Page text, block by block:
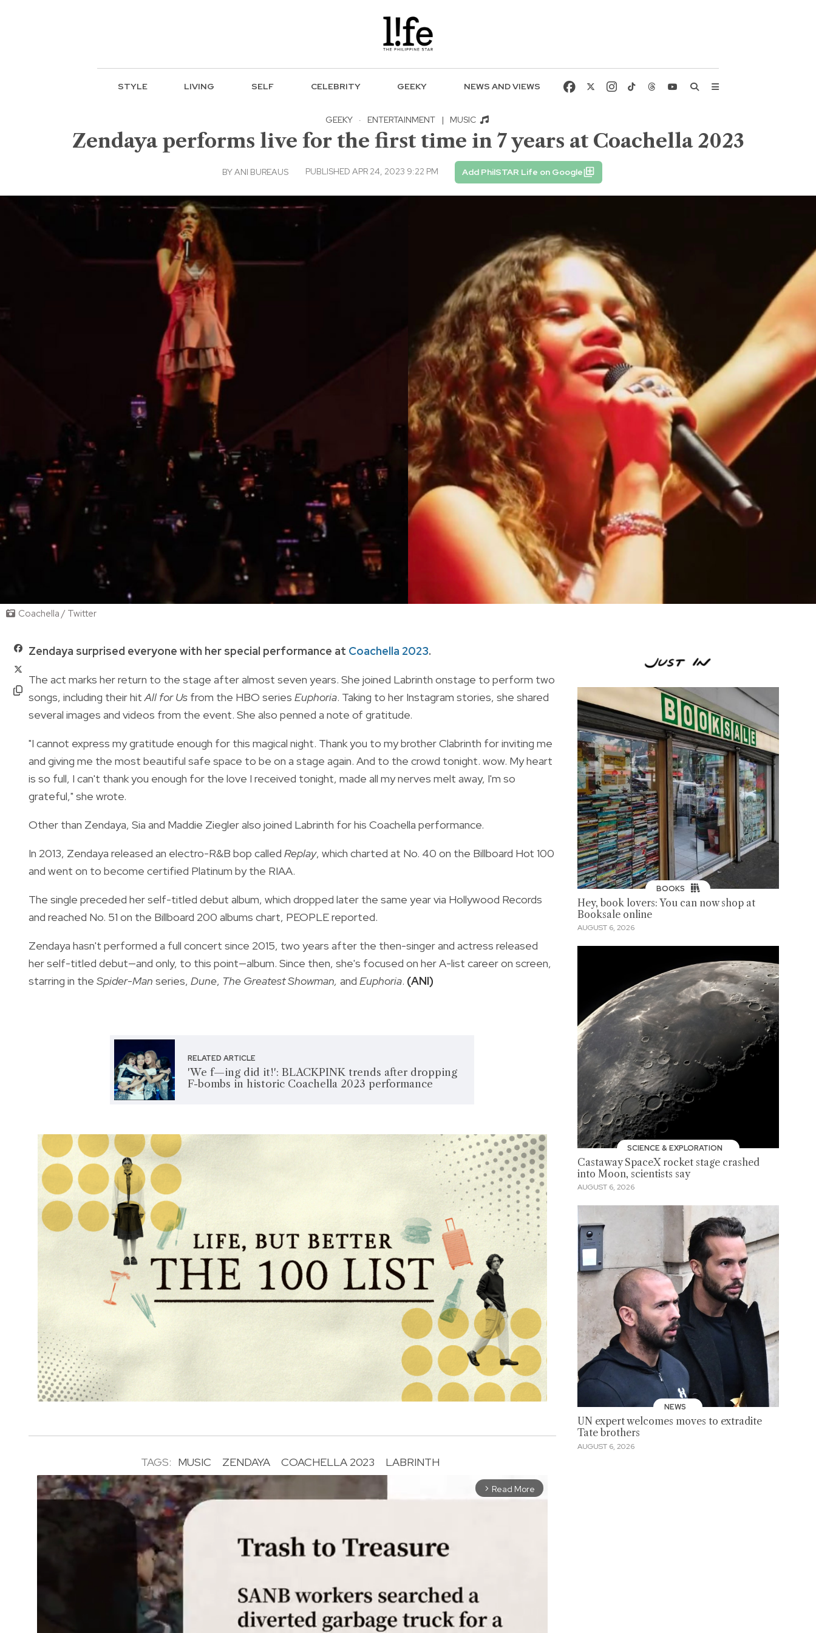
STYLE LIVING SELF CELEBRITY GEEKY NEWS AND VIEWS
GEEKY · ENTERTAINMENT | MUSIC
Zendaya performs live for the first time in 7 years at Coachella 2023
BYANI BUREAUS PUBLISHED APR 24, 2023 9:22 PM Add PhilSTAR Life on Google
Coachella / Twitter
Zendaya surprised everyone with her special performance at Coachella 2023.
The act marks her return to the stage after almost seven years. She joined Labrinth onstage to perform two
songs, including their hit All for Us from the HBO series Euphoria. Taking to her Instagram stories, she shared
several images and videos from the event. She also penned a note of gratitude.
"I cannot express my gratitude enough for this magical night. Thank you to my brother Clabrinth for inviting me
and giving me the most beautiful safe space to be on a stage again. And to the crowd tonight. wow. My heart
is so full, I can't thank you enough for the love I received tonight, made all my nerves melt away, I'm so
grateful," she wrote.
Other than Zendaya, Sia and Maddie Ziegler also joined Labrinth for his Coachella performance.
In 2013, Zendaya released an electro-R&B bop called Replay, which charted at No. 40 on the Billboard Hot 100
and went on to become certified Platinum by the RIAA.
The single preceded her self-titled debut album, which dropped later the same year via Hollywood Records
and reached No. 51 on the Billboard 200 albums chart, PEOPLE reported.
Zendaya hasn't performed a full concert since 2015, two years after the then-singer and actress released
her self-titled debut—and only, to this point—album. Since then, she's focused on her A-list career on screen,
starring in the Spider-Man series, Dune, The Greatest Showman, and Euphoria. (ANI)
RELATED ARTICLE
'We f—ing did it!': BLACKPINK trends after dropping
F-bombs in historic Coachella 2023 performance
TAGS: MUSIC ZENDAYA COACHELLA 2023 LABRINTH
arrow_forward_ios Read More
BOOKS
Hey, book lovers: You can now shop at
Booksale online
AUGUST 6, 2026
SCIENCE & EXPLORATION
Castaway SpaceX rocket stage crashed
into Moon, scientists say
AUGUST 6, 2026
NEWS
UN expert welcomes moves to extradite
Tate brothers
AUGUST 6, 2026